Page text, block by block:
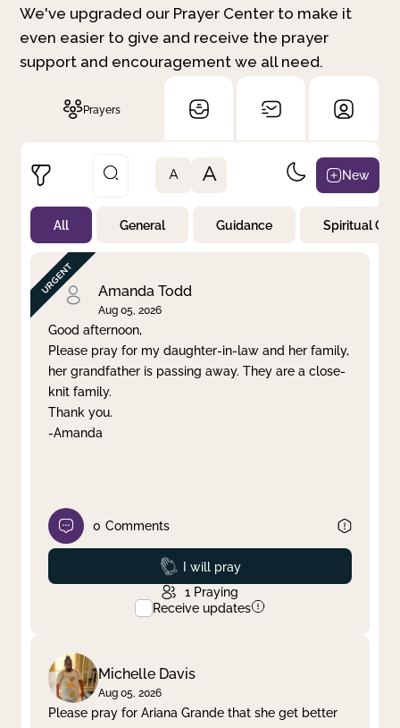
We've upgraded our Prayer Center to make it
even easier to give and receive the prayer
support and encouragement we all need.
Prayers
Not Prayed
By Priority
By Category
By Day
Clear filter Apply
A A New
All General Guidance Spiritual
Amanda Todd
Aug 05, 2026
Good afternoon,
Please pray for my daughter-in-law and her family,
her grandfather is passing away. They are a close-
knit family.
Thank you.
-Amanda
0 Comments
Prayed
I will pray
1 Praying
Receive updates
Michelle Davis
Aug 05, 2026
Please pray for Ariana Grande that she get better